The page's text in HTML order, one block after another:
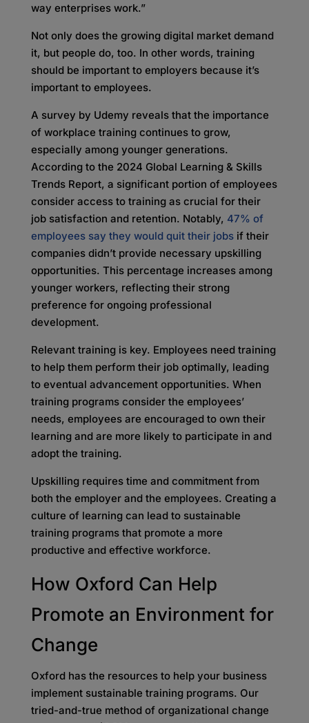
way enterprises work.”
Not only does the growing digital market demand
it, but people do, too. In other words, training
should be important to employers because it’s
important to employees.
A survey by Udemy reveals that the importance
of workplace training continues to grow,
especially among younger generations.
According to the 2024 Global Learning & Skills
Trends Report, a significant portion of employees
consider access to training as crucial for their
job satisfaction and retention. Notably, 47% of
employees say they would quit their jobsif their
companies didn’t provide necessary upskilling
opportunities. This percentage increases among
younger workers, reflecting their strong
preference for ongoing professional
development.
Relevant training is key. Employees need training
to help them perform their job optimally, leading
to eventual advancement opportunities. When
training programs consider the employees’
needs, employees are encouraged to own their
learning and are more likely to participate in and
adopt the training.
Upskilling requires time and commitment from
both the employer and the employees. Creating a
culture of learning can lead to sustainable
training programs that promote a more
productive and effective workforce.
How Oxford Can Help
Promote an Environment for
Change
Oxford has the resources to help your business
implement sustainable training programs. Our
tried-and-true method of organizational change